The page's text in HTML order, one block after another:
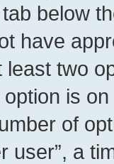
tab below
have
least two
is
of
user”, a